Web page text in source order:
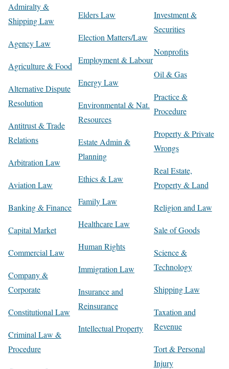
Admiralty &
Shipping Law
Agency Law
Agriculture & Food
Alternative Dispute
Resolution
Antitrust & Trade
Relations
Arbitration Law
Aviation Law
Banking & Finance
Capital Market
Commercial Law
Company &
Corporate
Constitutional Law
Criminal Law &
Procedure
Elders Law
Election Matters/Law
Employment & Labour
Energy Law
Environmental & Nat.
Resources
Estate Admin &
Planning
Ethics & Law
Family Law
Healthcare Law
Human Rights
Immigration Law
Insurance and
Reinsurance
Intellectual Property
Investment &
Securities
Nonprofits
Oil & Gas
Practice &
Procedure
Property & Private
Wrongs
Real Estate,
Property & Land
Religion and Law
Sale of Goods
Science &
Technology
Shipping Law
Taxation and
Revenue
Tort & Personal
Injury